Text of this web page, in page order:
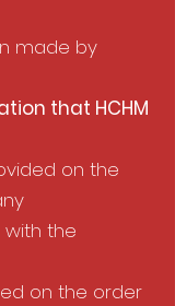
made by
that HCHM
on the
the
on the order